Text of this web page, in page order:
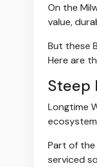
On the
value,
But these
Here are
Steep
Longtime
Part of the
serviced